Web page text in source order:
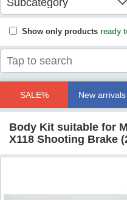
Show only products ready
SALE% New arrivals
Body Kit suitable for
X118 Shooting Brake